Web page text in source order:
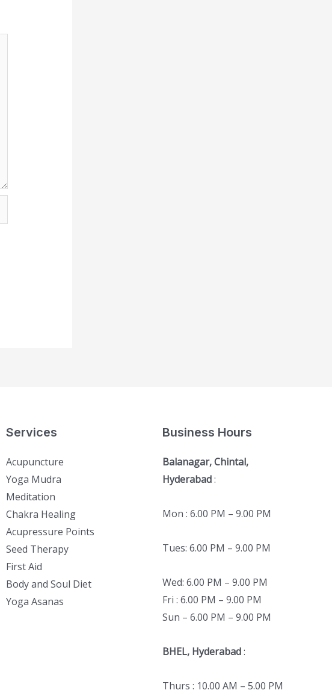
Services
Acupuncture
Yoga Mudra
Meditation
Chakra Healing
Acupressure Points
Seed Therapy
First Aid
Body and Soul Diet
Yoga Asanas
Business Hours
Balanagar, Chintal,
Hyderabad:
Mon : 6.00 PM – 9.00 PM
Tues: 6.00 PM – 9.00 PM
Wed: 6.00 PM – 9.00 PM
Fri : 6.00 PM – 9.00 PM
Sun – 6.00 PM – 9.00 PM
BHEL, Hyderabad:
Thurs : 10.00 AM – 5.00 PM